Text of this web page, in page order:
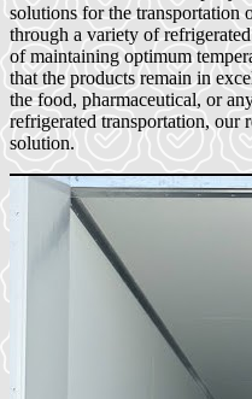
solutions for the transportation
through a variety of
of maintaining optimum
that the products remain in
the food, pharmaceutical, or
refrigerated transportation, our
solution.